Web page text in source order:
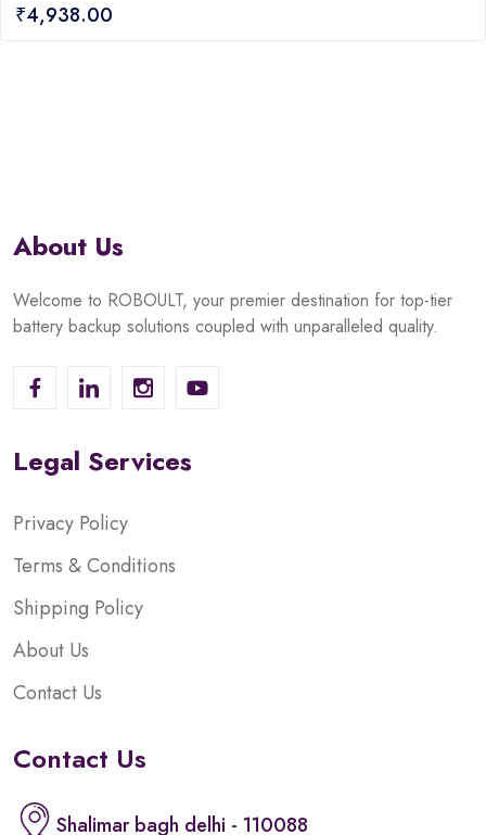
out
₹4,938.00
About Us
Welcome to ROBOULT, your premier destination for top-tier
battery backup solutions coupled with unparalleled quality.
Legal Services
Privacy Policy
Terms & Conditions
Shipping Policy
About Us
Contact Us
Contact Us
Shalimar bagh delhi - 110088